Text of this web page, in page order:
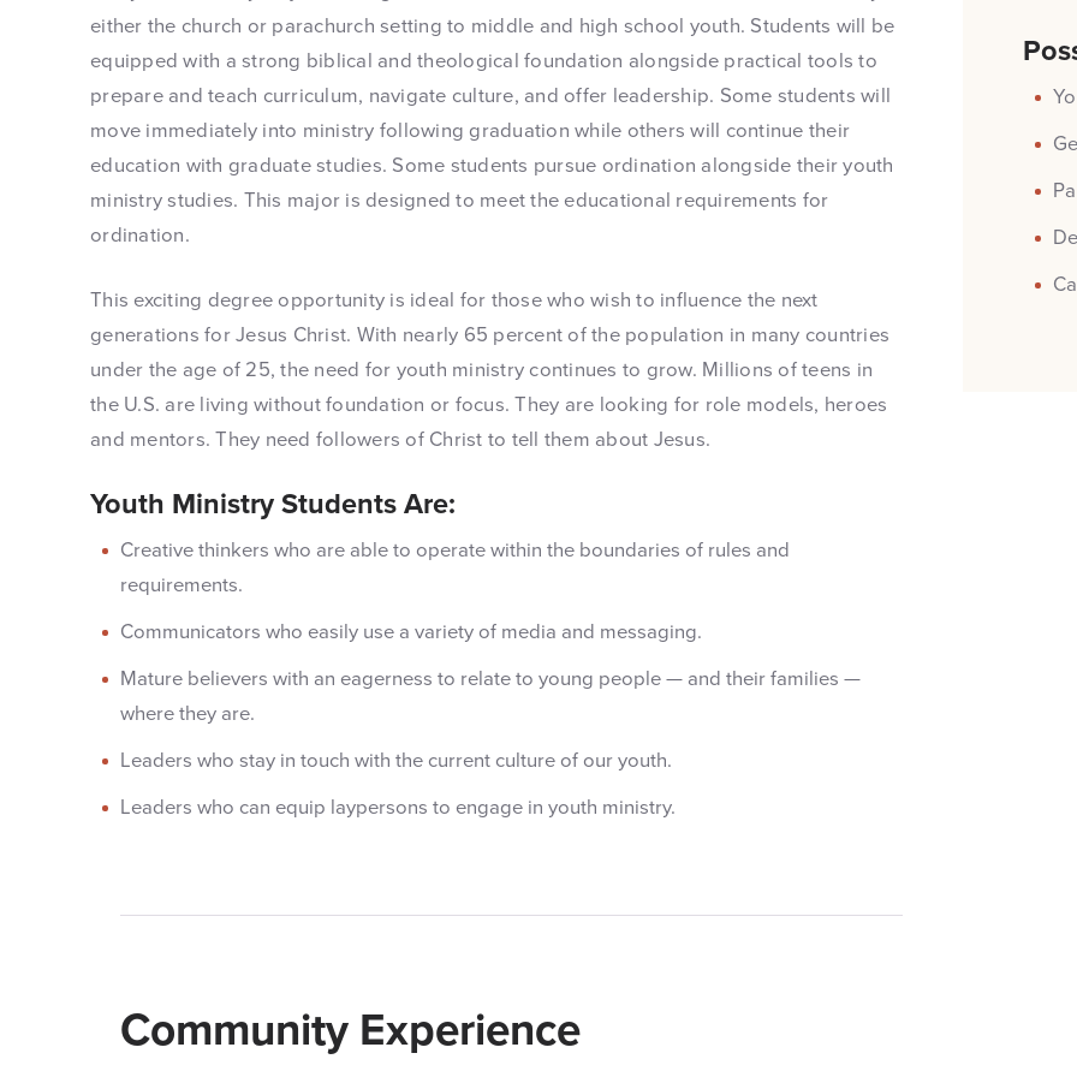
either the church or parachurch setting to middle and high school youth. Students will be
equipped with a strong biblical and theological foundation alongside practical tools to
prepare and teach curriculum, navigate culture, and offer leadership. Some students will
move immediately into ministry following graduation while others will continue their
education with graduate studies. Some students pursue ordination alongside their youth
ministry studies. This major is designed to meet the educational requirements for
ordination.
This exciting degree opportunity is ideal for those who wish to influence the next
generations for Jesus Christ. With nearly 65 percent of the population in many countries
under the age of 25, the need for youth ministry continues to grow. Millions of teens in
the U.S. are living without foundation or focus. They are looking for role models, heroes
and mentors. They need followers of Christ to tell them about Jesus.
Youth Ministry Students Are:
Creative thinkers who are able to operate within the boundaries of rules and
requirements.
Communicators who easily use a variety of media and messaging.
Mature believers with an eagerness to relate to young people — and their families —
where they are.
Leaders who stay in touch with the current culture of our youth.
Leaders who can equip laypersons to engage in youth ministry.
Community Experience